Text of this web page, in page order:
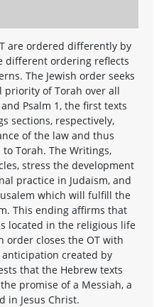
are ordered differently by
different ordering reflects
The Jewish order seeks
priority of Torah over all
Psalm 1, the first texts
sections, respectively,
of the law and thus
Torah. The Writings,
stress the development
practice in Judaism, and
which will fulfill the
This ending affirms that
located in the religious life
order closes the OT with
created by
that the Hebrew texts
promise of a Messiah, a
in Jesus Christ.